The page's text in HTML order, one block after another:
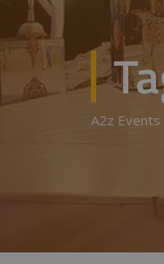
A2z Events